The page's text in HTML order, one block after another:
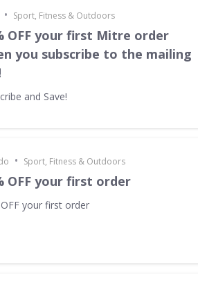
• Sport, Fitness & Outdoors
OFF your first Mitre order
you subscribe to the mailing
and Save!
• Sport, Fitness & Outdoors
OFF your first order
your first order